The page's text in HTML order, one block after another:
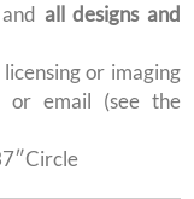
all designs and
or imaging
or email (see the